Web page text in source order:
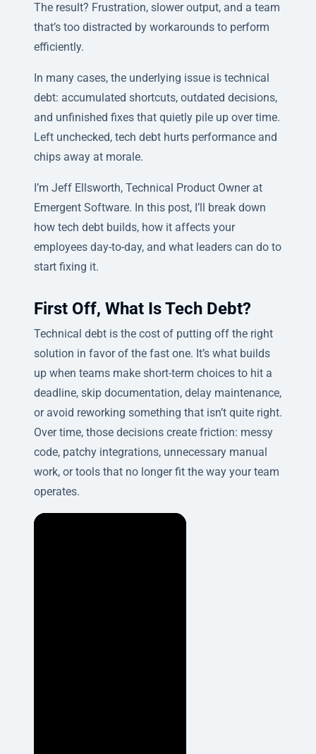
The result? Frustration, slower output, and a team
that’s too distracted by workarounds to perform
efficiently.
In many cases, the underlying issue is technical
debt: accumulated shortcuts, outdated decisions,
and unfinished fixes that quietly pile up over time.
Left unchecked, tech debt hurts performance and
chips away at morale.
I’m Jeff Ellsworth, Technical Product Owner at
Emergent Software. In this post, I’ll break down
how tech debt builds, how it affects your
employees day-to-day, and what leaders can do to
start fixing it.
First Off, What Is Tech Debt?
Technical debt is the cost of putting off the right
solution in favor of the fast one. It’s what builds
up when teams make short-term choices to hit a
deadline, skip documentation, delay maintenance,
or avoid reworking something that isn’t quite right.
Over time, those decisions create friction: messy
code, patchy integrations, unnecessary manual
work, or tools that no longer fit the way your team
operates.